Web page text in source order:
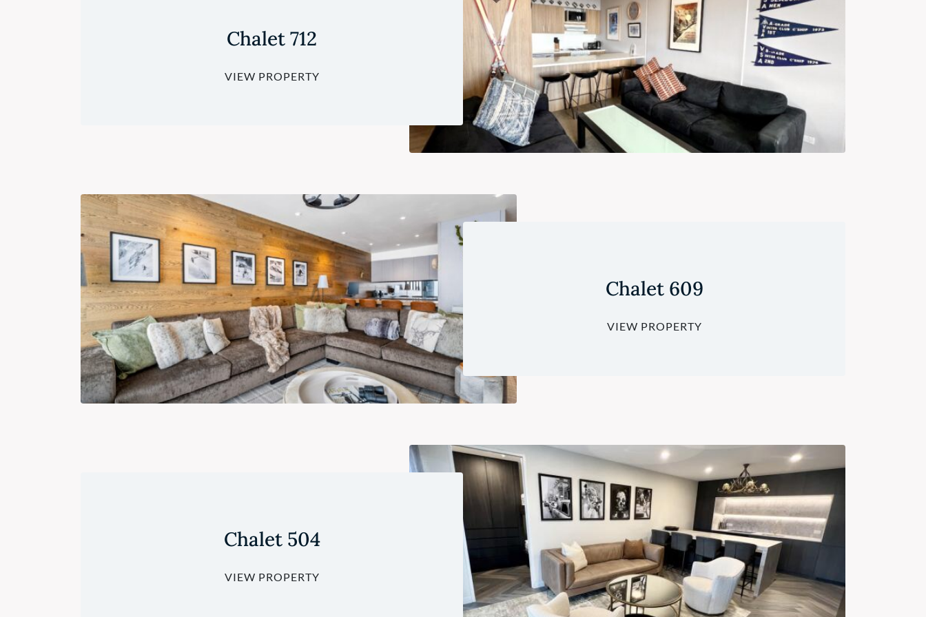
Chalet 712
VIEW PROPERTY
Chalet 609
VIEW PROPERTY
Chalet 504
VIEW PROPERTY